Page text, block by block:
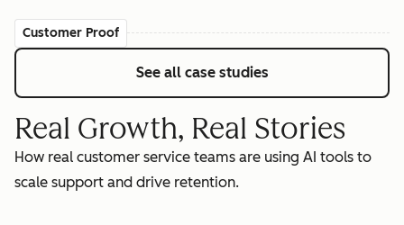
Customer Proof
See all case studies
Real Growth, Real Stories
How real customer service teams are using AI tools to
scale support and drive retention.